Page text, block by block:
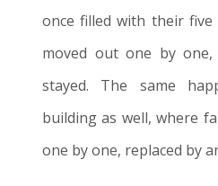
once filled with their
moved out one by
stayed. The same
building as well, where
one by one, replaced by